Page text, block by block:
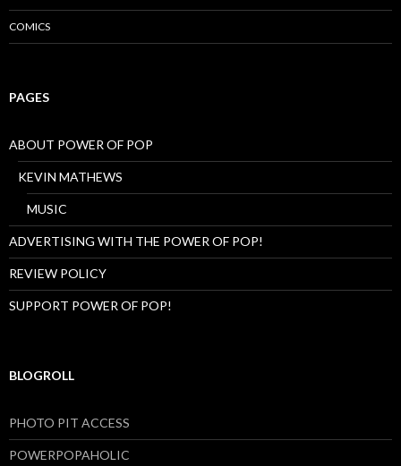
COMICS
PAGES
ABOUT POWER OF POP
KEVIN MATHEWS
MUSIC
ADVERTISING WITH THE POWER OF POP!
REVIEW POLICY
SUPPORT POWER OF POP!
BLOGROLL
PHOTO PIT ACCESS
POWERPOPAHOLIC